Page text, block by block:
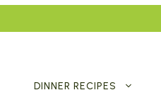
DINNER RECIPES